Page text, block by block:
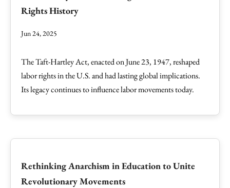
Rights History
Jun 24, 2025
The Taft-Hartley Act, enacted on June 23, 1947, reshaped
labor rights in the U.S. and had lasting global implications.
Its legacy continues to influence labor movements today.
Rethinking Anarchism in Education to Unite
Revolutionary Movements